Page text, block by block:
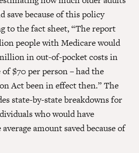
save because of this policy
to the fact sheet, “The report
people with Medicare would
in out-of-pocket costs in
of $70 per person – had the
Act been in effect then.” The
state-by-state breakdowns for
who would have
amount saved because of